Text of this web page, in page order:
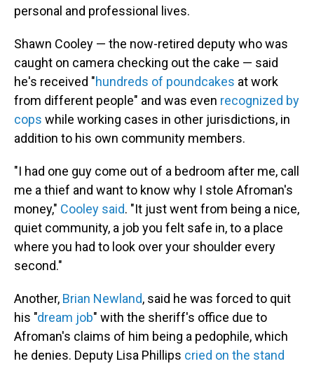
personal and professional lives.
Shawn Cooley — the now-retired deputy who was
caught on camera checking out the cake — said
he's received "hundreds of poundcakes at work
from different people" and was even recognized by
cops while working cases in other jurisdictions, in
addition to his own community members.
"I had one guy come out of a bedroom after me, call
me a thief and want to know why I stole Afroman's
money," Cooley said. "It just went from being a nice,
quiet community, a job you felt safe in, to a place
where you had to look over your shoulder every
second."
Another, Brian Newland, said he was forced to quit
his "dream job" with the sheriff's office due to
Afroman's claims of him being a pedophile, which
he denies. Deputy Lisa Phillips cried on the stand